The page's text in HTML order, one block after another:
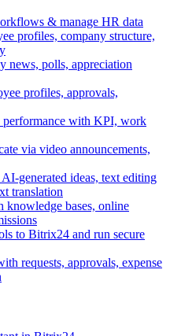
& manage HR data
profiles, company structure,
news, polls, appreciation
profiles, approvals,
performance with KPI, work
via video announcements,
generated ideas, text editing
translation
knowledge bases, online
to Bitrix24 and run secure
requests, approvals, expense